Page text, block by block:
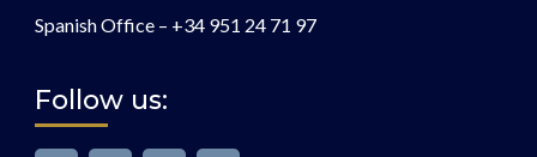
Spanish Office – +34 951 24 71 97
Follow us: